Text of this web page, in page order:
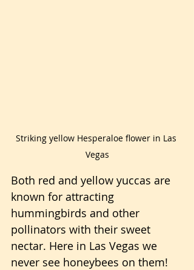
Striking yellow Hesperaloe flower in Las
Vegas
Both red and yellow yuccas are
known for attracting
hummingbirds and other
pollinators with their sweet
nectar. Here in Las Vegas we
never see honeybees on them!